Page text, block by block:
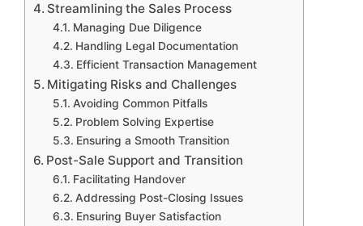
Streamlining the Sales Process
Managing Due Diligence
Handling Legal Documentation
Efficient Transaction Management
Mitigating Risks and Challenges
Avoiding Common Pitfalls
Problem Solving Expertise
Ensuring a Smooth Transition
Post-Sale Support and Transition
Facilitating Handover
Addressing Post-Closing Issues
Ensuring Buyer Satisfaction